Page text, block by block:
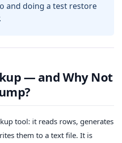
and doing a test restore
— and Why Not
tool: it reads rows, generates
them to a text file. It is